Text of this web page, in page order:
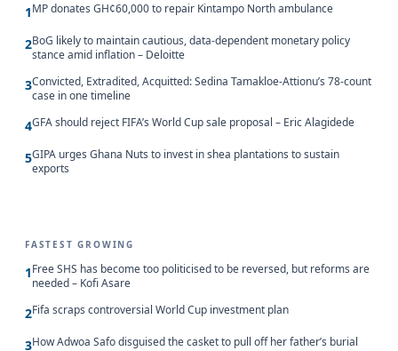
1MP donates GH¢60,000 to repair Kintampo North ambulance
2BoG likely to maintain cautious, data-dependent monetary policy
stance amid inflation – Deloitte
3Convicted, Extradited, Acquitted: Sedina Tamakloe-Attionu’s 78-count
case in one timeline
4GFA should reject FIFA’s World Cup sale proposal – Eric Alagidede
5GIPA urges Ghana Nuts to invest in shea plantations to sustain
exports
FASTEST GROWING
1Free SHS has become too politicised to be reversed, but reforms are
needed – Kofi Asare
2Fifa scraps controversial World Cup investment plan
3How Adwoa Safo disguised the casket to pull off her father’s burial